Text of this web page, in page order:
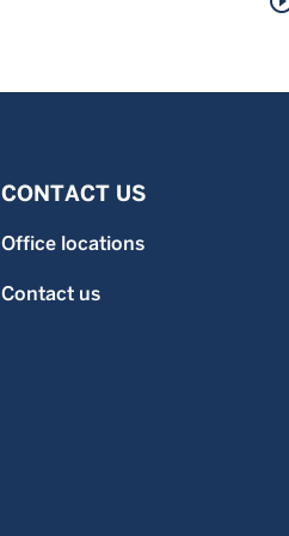
CONTACT US
Office locations
Contact us